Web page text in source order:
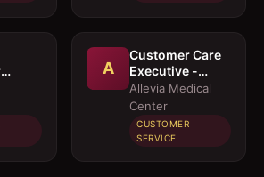
A
Customer Care
Executive -
Arabic
Allevia Medical
Center
CUSTOMER
SERVICE